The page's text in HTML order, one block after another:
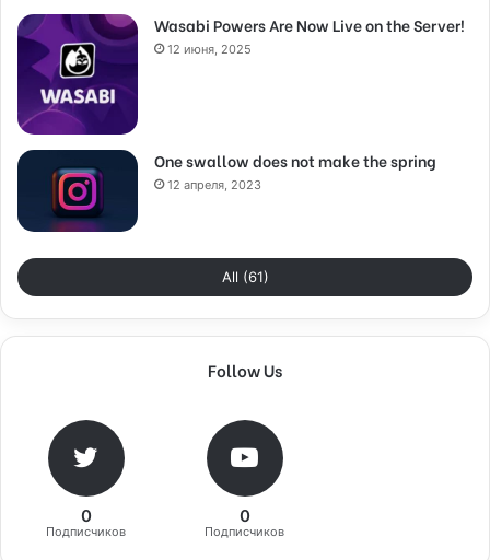
Wasabi Powers Are Now Live on the Server!
12 июня, 2025
One swallow does not make the spring
12 апреля, 2023
All (61)
Follow Us
0
Подписчиков
0
Подписчиков